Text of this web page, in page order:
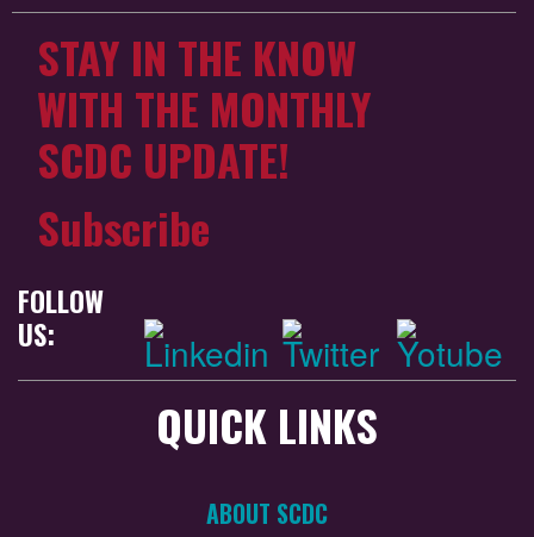
STAY IN THE KNOW
WITH THE MONTHLY
SCDC UPDATE!
Subscribe
FOLLOW
US:
QUICK LINKS
ABOUT SCDC